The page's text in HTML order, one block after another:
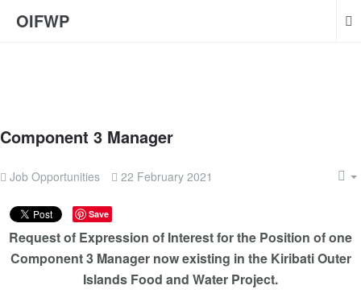
OIFWP
Component 3 Manager
Job Opportunities 22 February 2021
Save
Request of Expression of Interest for the Position of one
Component 3 Manager now existing in the Kiribati Outer
Islands Food and Water Project.